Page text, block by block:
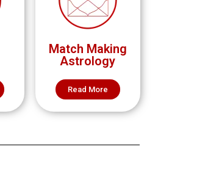
Match Making
Astrology
Read More